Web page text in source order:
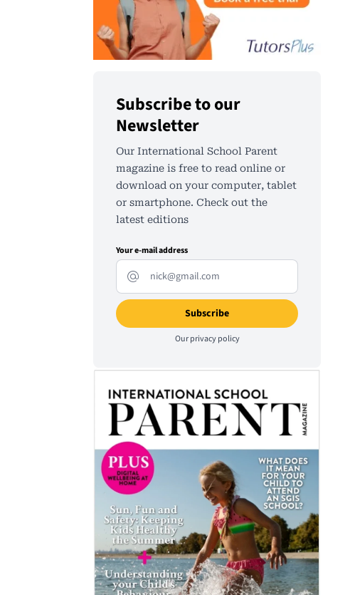
Subscribe to our
Newsletter
Our International School Parent
magazine is free to read online or
download on your computer, tablet
or smartphone. Check out the
latest editions
Your e-mail address
Ourprivacy policy